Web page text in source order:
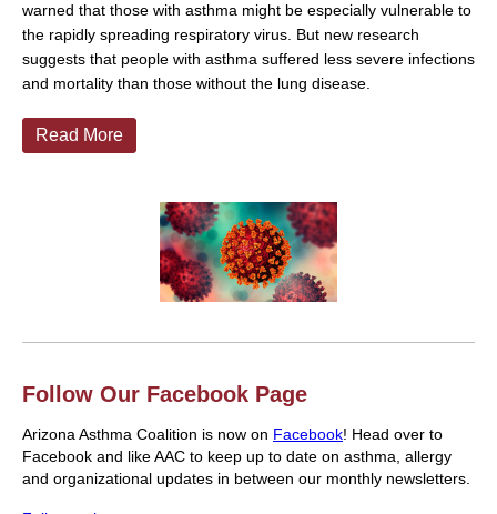
warned that those with asthma might be especially vulnerable to
the rapidly spreading respiratory virus. But new research
suggests that people with asthma suffered less severe infections
and mortality than those without the lung disease.
Read More
Follow Our Facebook Page
Arizona Asthma Coalition is now on Facebook! Head over to
Facebook and like AAC to keep up to date on asthma, allergy
and organizational updates in between our monthly newsletters.